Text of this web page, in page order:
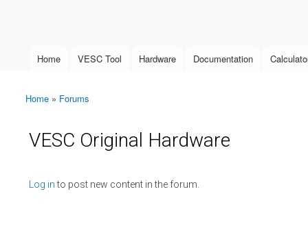
Main menu
Home VESC Tool Hardware Documentation
You are here
Home » Forums
VESC Original Hardware
Log into post new content in the forum.
Pages